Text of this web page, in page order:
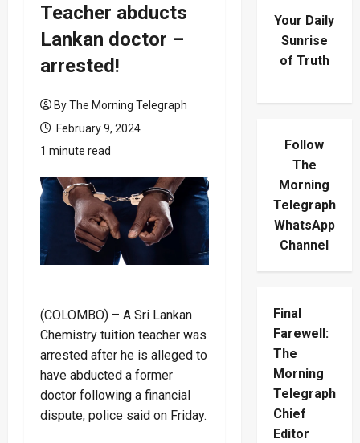
Teacher abducts
Lankan doctor –
arrested!
By The Morning Telegraph
February 9, 2024
1 minute read
(COLOMBO) – A Sri Lankan
Chemistry tuition teacher was
arrested after he is alleged to
have abducted a former
doctor following a financial
dispute, police said on Friday.
Your Daily
Sunrise
of Truth
Follow
The
Morning
Telegraph
WhatsApp
Channel
Final
Farewell:
The
Morning
Telegraph
Chief
Editor